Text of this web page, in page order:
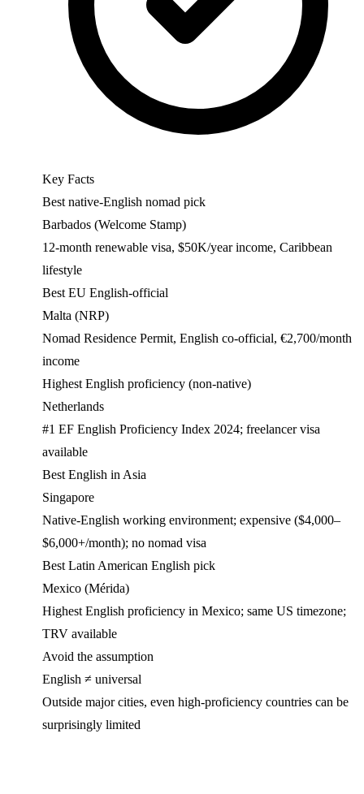
Key Facts
Best native-English nomad pick
Barbados (Welcome Stamp)
12-month renewable visa, $50K/year income, Caribbean
lifestyle
Best EU English-official
Malta (NRP)
Nomad Residence Permit, English co-official, €2,700/month
income
Highest English proficiency (non-native)
Netherlands
#1 EF English Proficiency Index 2024; freelancer visa
available
Best English in Asia
Singapore
Native-English working environment; expensive ($4,000–
$6,000+/month); no nomad visa
Best Latin American English pick
Mexico (Mérida)
Highest English proficiency in Mexico; same US timezone;
TRV available
Avoid the assumption
English ≠ universal
Outside major cities, even high-proficiency countries can be
surprisingly limited